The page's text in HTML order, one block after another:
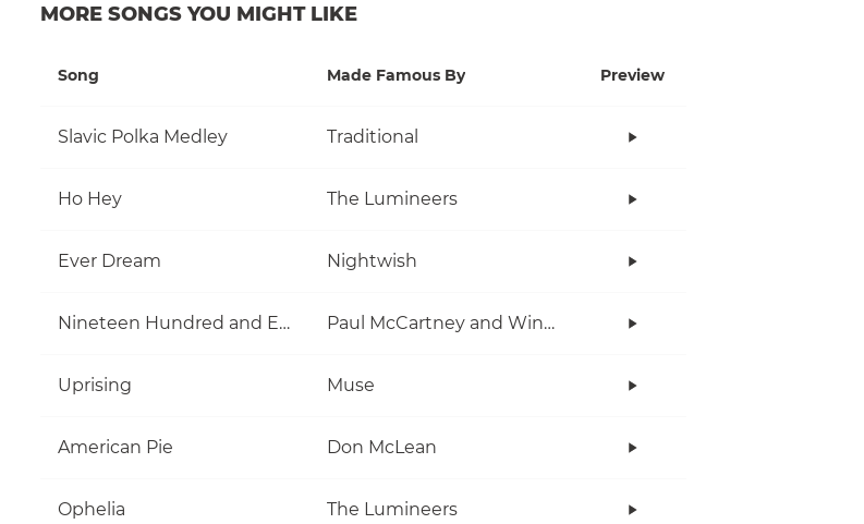
MORE SONGS YOU MIGHT LIKE
Song Made Famous By Preview
Slavic Polka Medley Traditional
Ho Hey The Lumineers
Ever Dream Nightwish
Nineteen Hundred and Eighty Five Paul McCartney and Wings
Uprising Muse
American Pie Don McLean
Ophelia The Lumineers